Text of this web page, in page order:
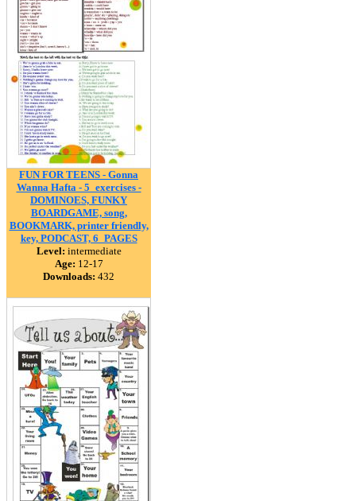
FUN FOR TEENS - Gonna
Wanna Hafta - 5_exercises -
DOMINOES, FUNKY
BOARDGAME, song,
BOOKMARK, printer friendly,
key, PODCAST, 6_PAGES
Level: intermediate
Age: 12-17
Downloads: 432